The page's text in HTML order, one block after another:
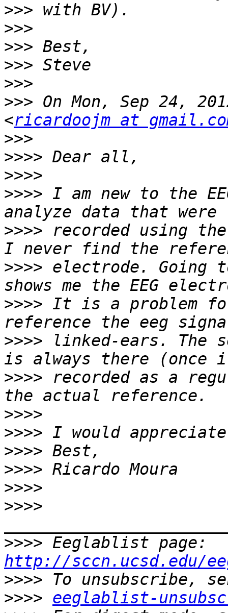
>>>
>>>
>>>
>>>
>>>
>>> On Mon, Sep 24,
<ricardoojm at
>>>
>>>>
>>>>
>>>> I am new to the
>>>> recorded using
>>>> electrode. Going
>>>> It is a problem
>>>> linked-ears. The
>>>> recorded as a
>>>>
>>>>
>>>>
>>>>
>>>>
>>>>
>>>>
http://sccn.ucsd.edu/
>>>>
>>>> eeglablist-